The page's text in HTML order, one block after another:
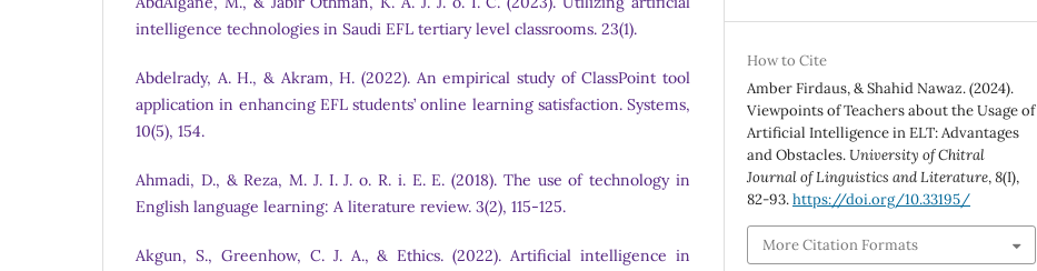
intelligence technologies in Saudi EFL tertiary level classrooms. 23(1).
Abdelrady, A. H., & Akram, H. (2022). An empirical study of ClassPoint tool
application in enhancing EFL students’ online learning satisfaction. Systems,
10(5), 154.
Ahmadi, D., & Reza, M. J. I. J. o. R. i. E. E. (2018). The use of technology in
English language learning: A literature review. 3(2), 115-125.
Akgun, S., Greenhow, C. J. A., & Ethics. (2022). Artificial intelligence in
How to Cite
Amber Firdaus, & Shahid Nawaz. (2024).
Viewpoints of Teachers about the Usage of
Artificial Intelligence in ELT: Advantages
and Obstacles.University of Chitral
Journal of Linguistics and Literature,8(I),
82-93.https://doi.org/10.33195/
More Citation Formats